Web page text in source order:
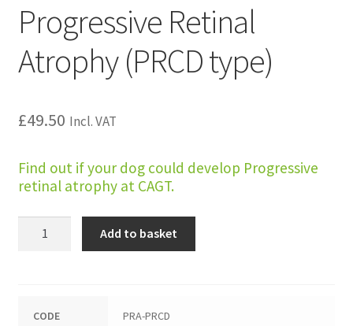
Progressive Retinal
Atrophy (PRCD type)
£49.50 Incl. VAT
Find out if your dog could develop Progressive
retinal atrophy at CAGT.
Add to basket
CODE PRA-PRCD